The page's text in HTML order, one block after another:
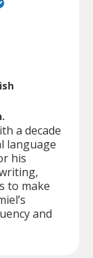
a decade
language
his
to make
and